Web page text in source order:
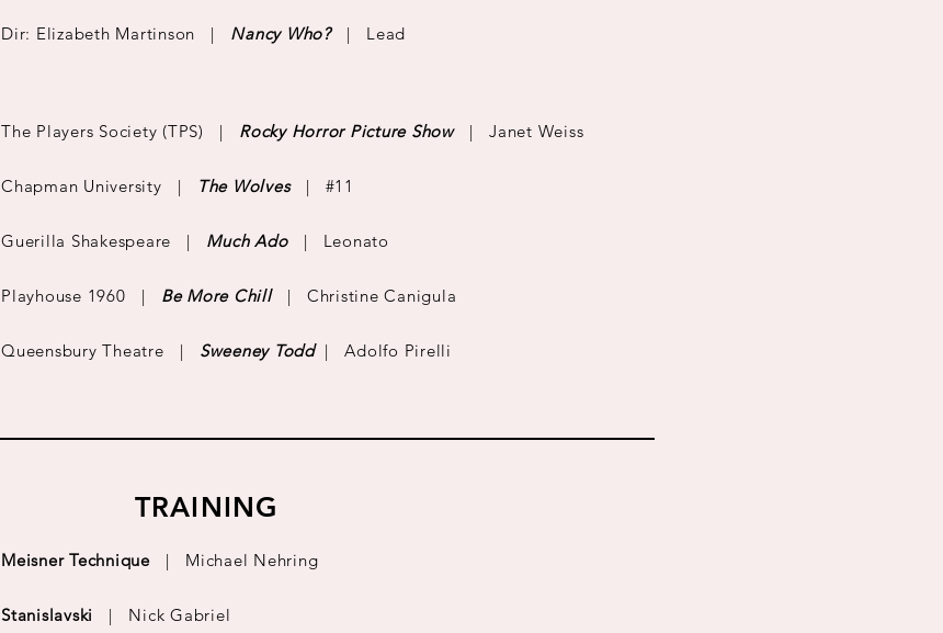
Dir: Elizabeth Martinson | Nancy Who?| Lead
The Players Society (TPS) | Rocky Horror Picture Show| Janet Weiss
Chapman University | The Wolves| #11
Guerilla Shakespeare | Much Ado| Leonato
Playhouse 1960 | Be More Chill| Christine Canigula
Queensbury Theatre | Sweeney Todd| Adolfo Pirelli
TRAINING
​Meisner Technique| Michael Nehring
Stanislavski | Nick Gabriel